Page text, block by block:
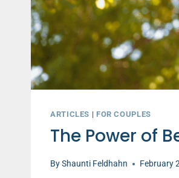
ARTICLES | FOR COUPLES
The Power of
ByShaunti Feldhahn February